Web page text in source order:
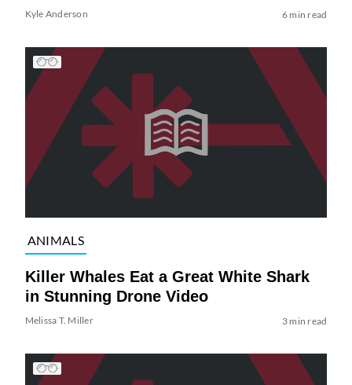
Kyle Anderson 6 min read
ANIMALS
Killer Whales Eat a Great White Shark
in Stunning Drone Video
Melissa T. Miller 3 min read